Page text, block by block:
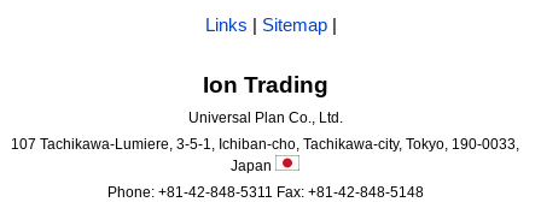
Links Sitemap|
Ion Trading
Universal Plan Co., Ltd.
107 Tachikawa-Lumiere, 3-5-1, Ichiban-cho, Tachikawa-city, Tokyo, 190-0033,
Japan
Phone: +81-42-848-5311 Fax: +81-42-848-5148